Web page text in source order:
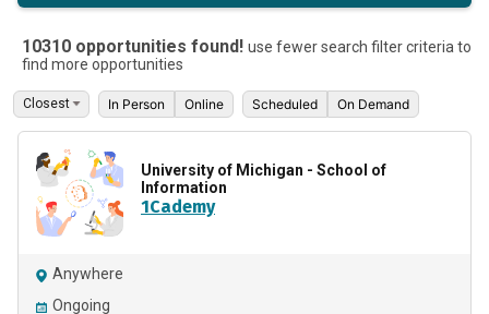
10310 opportunities found! use fewer search filter criteria to
find more opportunities
In Person Online Scheduled On Demand
University of Michigan - School of
Information
1Cademy
Anywhere
Ongoing